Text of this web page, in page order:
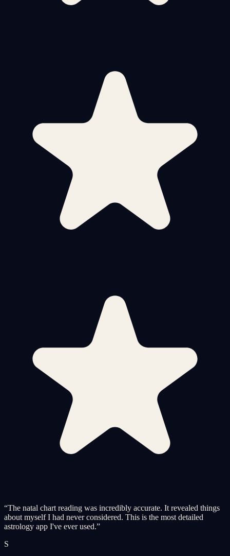
“The natal chart reading was incredibly accurate. It revealed things
about myself I had never considered. This is the most detailed
astrology app I've ever used.”
S